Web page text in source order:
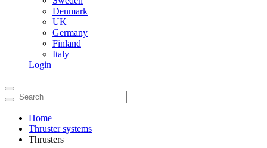
Denmark
UK
Germany
Finland
Italy
Login
Home
Thruster systems
Thrusters